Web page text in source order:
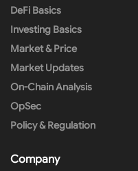
DeFi Basics
Investing Basics
Market & Price
Market Updates
On-Chain Analysis
OpSec
Policy & Regulation
Company